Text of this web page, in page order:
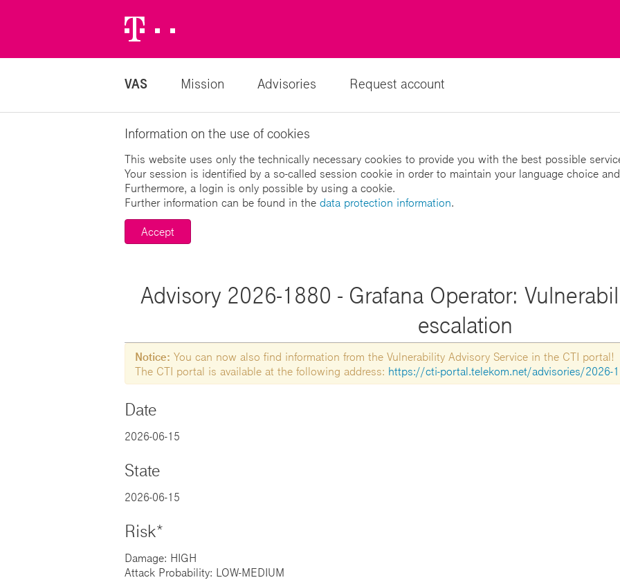
Logo
VAS Mission Advisories Request account
Information on the use of cookies
This website uses only the technically necessary cookies to provide you with the best possible
Your session is identified by a so-called session cookie in order to maintain your language choice
Furthermore, a login is only possible by using a cookie.
Further information can be found in the data protection information.
Accept
Advisory 2026-1880 - Grafana Operator:
escalation
Notice: You can now also find information from the Vulnerability Advisory Service in the CTI portal!
The CTI portal is available at the following address: https://cti-portal.telekom.net/advisories/2026-
Date
2026-06-15
State
2026-06-15
Risk*
Damage: HIGH
Attack Probability: LOW-MEDIUM